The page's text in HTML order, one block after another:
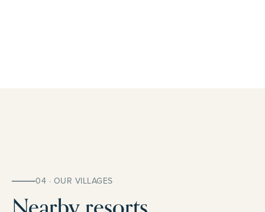
04 · OUR VILLAGES